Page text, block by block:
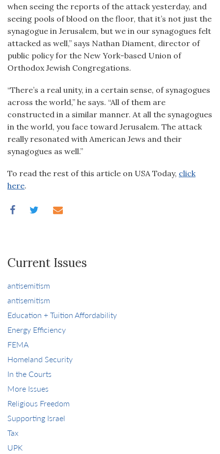
when seeing the reports of the attack yesterday, and
seeing pools of blood on the floor, that it’s not just the
synagogue in Jerusalem, but we in our synagogues felt
attacked as well,” says Nathan Diament, director of
public policy for the New York-based Union of
Orthodox Jewish Congregations.
“There’s a real unity, in a certain sense, of synagogues
across the world,” he says. “All of them are
constructed in a similar manner. At all the synagogues
in the world, you face toward Jerusalem. The attack
really resonated with American Jews and their
synagogues as well.”
To read the rest of this article on USA Today, click
here.
Current Issues
antisemitism
antisemitism
Education + Tuition Affordability
Energy Efficiency
FEMA
Homeland Security
In the Courts
More Issues
Religious Freedom
Supporting Israel
Tax
UPK